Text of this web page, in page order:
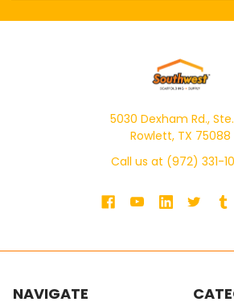
5030 Dexham Rd., Ste.
Rowlett, TX 75088
Call us at (972) 331-
NAVIGATE